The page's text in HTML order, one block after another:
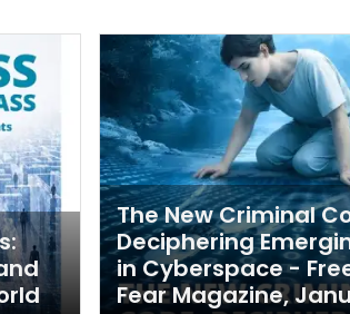
The New Criminal
Deciphering
in Cyberspace -
Fear Magazine,